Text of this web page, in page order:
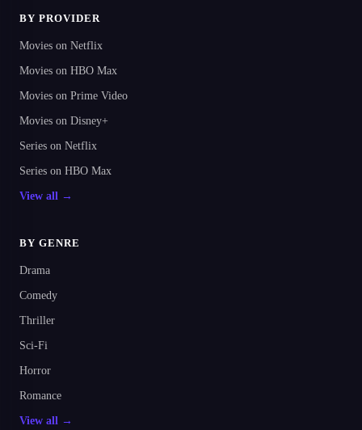
BY PROVIDER
Movies on Netflix
Movies on HBO Max
Movies on Prime Video
Movies on Disney+
Series on Netflix
Series on HBO Max
View all →
BY GENRE
Drama
Comedy
Thriller
Sci-Fi
Horror
Romance
View all →